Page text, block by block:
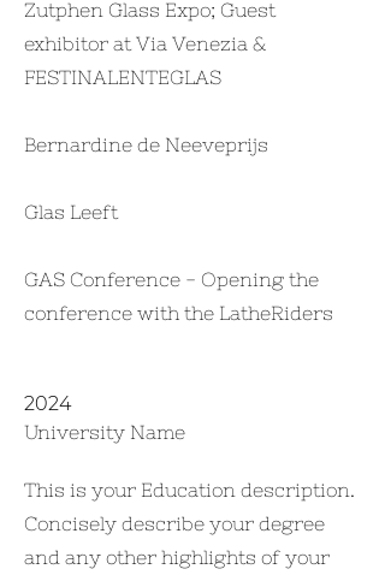
Zutphen Glass Expo; Guest
exhibitor at Via Venezia &
FESTINALENTEGLAS
Bernardine de Neeveprijs
Glas Leeft
GAS Conference - Opening the
conference with the LatheRiders
2024
University Name
This is your Education description.
Concisely describe your degree
and any other highlights of your